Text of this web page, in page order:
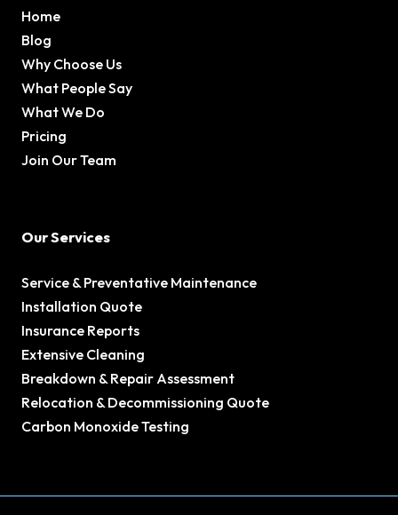
Home
Blog
Why Choose Us
What People Say
What We Do
Pricing
Join Our Team
Our Services
Service & Preventative Maintenance
Installation Quote
Insurance Reports
Extensive Cleaning
Breakdown & Repair Assessment
Relocation & Decommissioning Quote
Carbon Monoxide Testing